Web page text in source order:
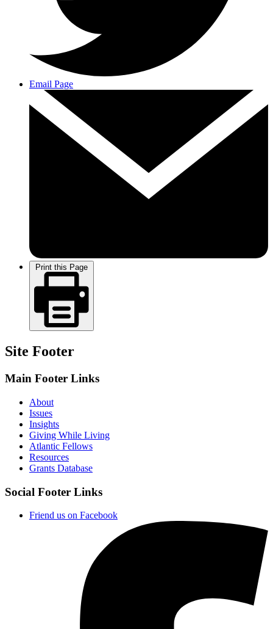
Email Page
Print this Page
Site Footer
Main Footer Links
About
Issues
Insights
Giving While Living
Atlantic Fellows
Resources
Grants Database
Social Footer Links
Friend us on Facebook